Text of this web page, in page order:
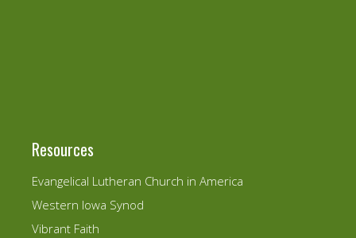
Resources
Evangelical Lutheran Church in America
Western Iowa Synod
Vibrant Faith